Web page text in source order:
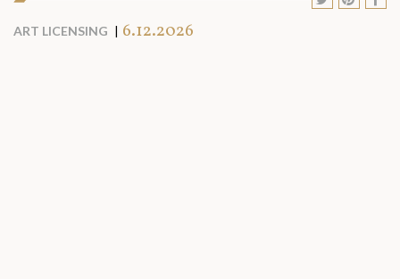
SOCIAL
MEDIA:
ART LICENSING 6.12.2026